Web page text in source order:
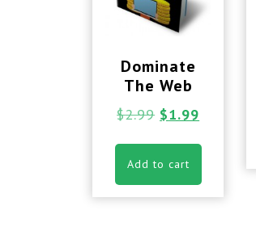
Dominate
The Web
$2.99 $1.99
Add to cart